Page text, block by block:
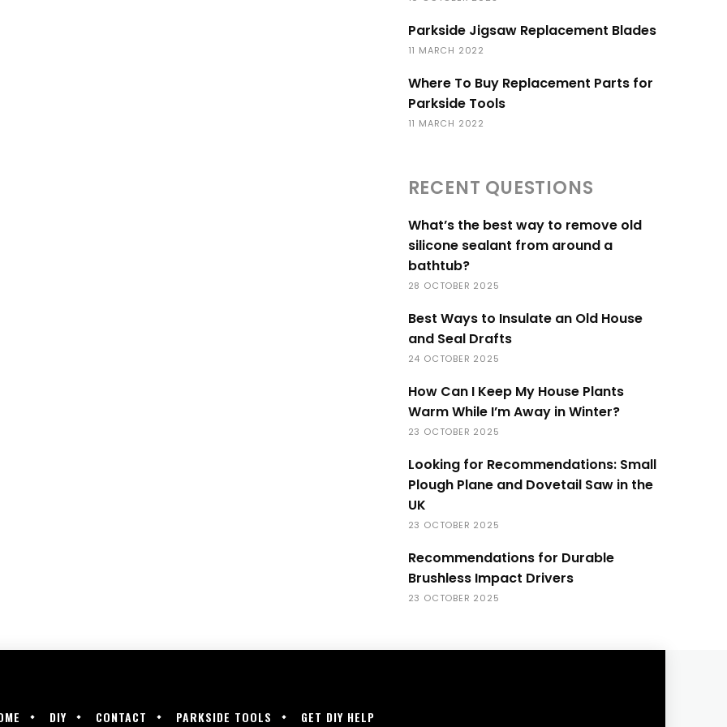
Parkside Jigsaw Replacement Blades
11 MARCH 2022
Where To Buy Replacement Parts for
Parkside Tools
11 MARCH 2022
RECENT QUESTIONS
What’s the best way to remove old
silicone sealant from around a
bathtub?
28 OCTOBER 2025
Best Ways to Insulate an Old House
and Seal Drafts
24 OCTOBER 2025
How Can I Keep My House Plants
Warm While I’m Away in Winter?
23 OCTOBER 2025
Looking for Recommendations: Small
Plough Plane and Dovetail Saw in the
UK
23 OCTOBER 2025
Recommendations for Durable
Brushless Impact Drivers
23 OCTOBER 2025
DIY CONTACT PARKSIDE TOOLS GET DIY HELP